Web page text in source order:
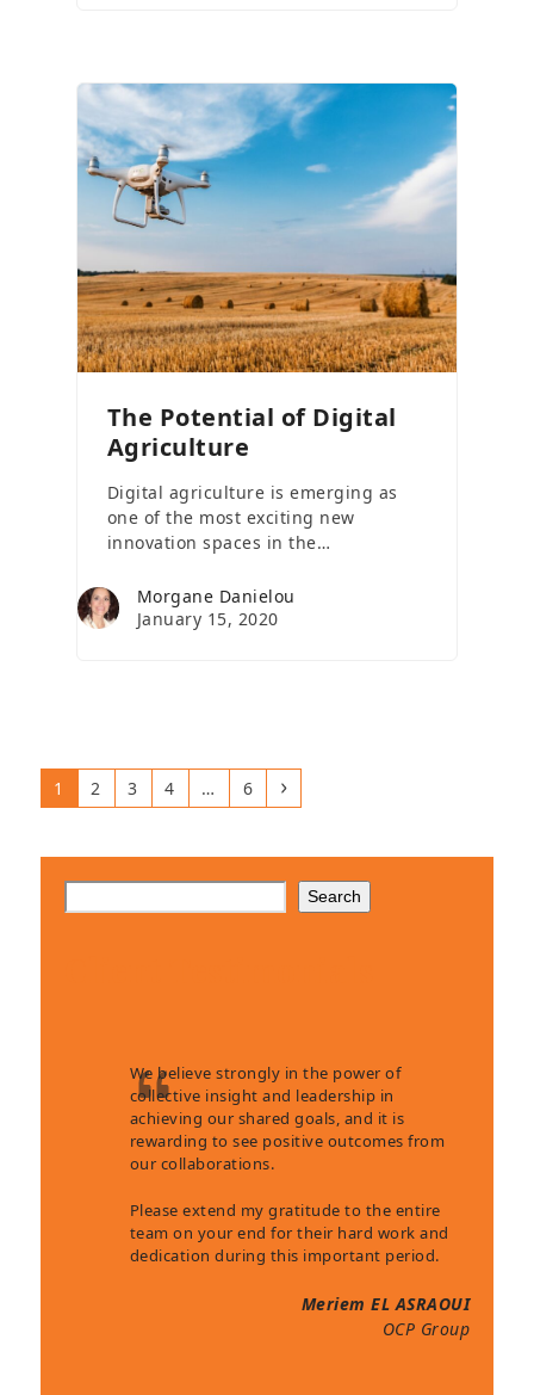
The Potential of Digital
Agriculture
Digital agriculture is emerging as
one of the most exciting new
innovation spaces in the…
Morgane Danielou
January 15, 2020
Page
1 Page
2 Page
3 Page
4 … Page
6 Next
Search
We believe strongly in the power of
collective insight and leadership in
achieving our shared goals, and it is
rewarding to see positive outcomes from
our collaborations.
Please extend my gratitude to the entire
team on your end for their hard work and
dedication during this important period.
Meriem EL ASRAOUI
OCP Group